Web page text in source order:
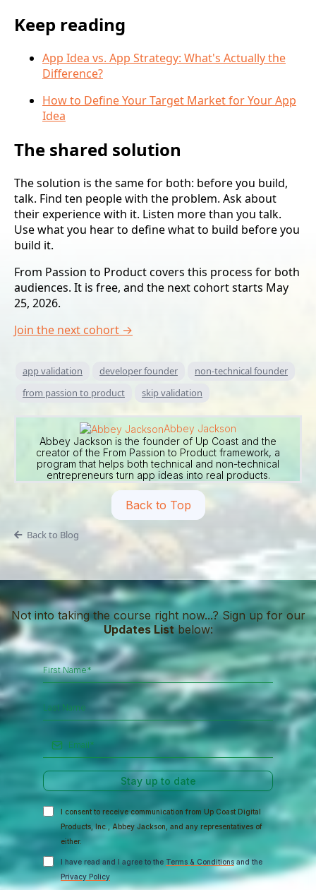
Keep reading
App Idea vs. App Strategy: What's Actually the
Difference?
How to Define Your Target Market for Your App
Idea
The shared solution
The solution is the same for both: before you build,
talk. Find ten people with the problem. Ask about
their experience with it. Listen more than you talk.
Use what you hear to define what to build before you
build it.
From Passion to Product covers this process for both
audiences. It is free, and the next cohort starts May
25, 2026.
Join the next cohort →
app validation developer founder
non-technical founder
from passion to product
skip validation
Abbey Jackson
Abbey Jackson is the founder of Up Coast and the
creator of the From Passion to Product framework, a
program that helps both technical and non-technical
entrepreneurs turn app ideas into real products.
Back to Top
Back to Blog
Not into taking the course right now...? Sign up for our
Updates List below:
Stay up to date
I consent to receive communication from Up Coast Digital
Products, Inc., Abbey Jackson, and any representatives of
either.
I have read and I agree to the Terms & Conditionsand the
Privacy Policy